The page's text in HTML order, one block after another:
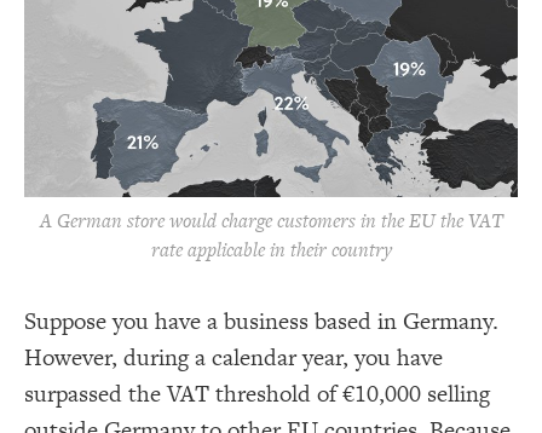
A German store would charge customers in the EU the VAT
rate applicable in their country
Suppose you have a business based in Germany.
However, during a calendar year, you have
surpassed the VAT threshold of €10,000 selling